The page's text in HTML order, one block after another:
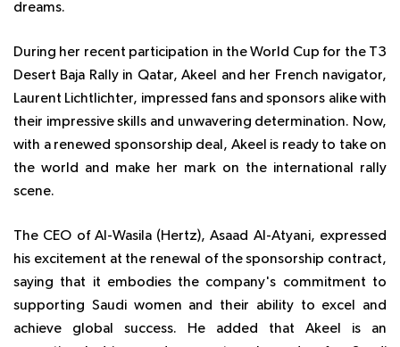
dreams.
During her recent participation in the World Cup for the T3
Desert Baja Rally in Qatar, Akeel and her French navigator,
Laurent Lichtlichter, impressed fans and sponsors alike with
their impressive skills and unwavering determination. Now,
with a renewed sponsorship deal, Akeel is ready to take on
the world and make her mark on the international rally
scene.
The CEO of Al-Wasila (Hertz), Asaad Al-Atyani, expressed
his excitement at the renewal of the sponsorship contract,
saying that it embodies the company's commitment to
supporting Saudi women and their ability to excel and
achieve global success. He added that Akeel is an